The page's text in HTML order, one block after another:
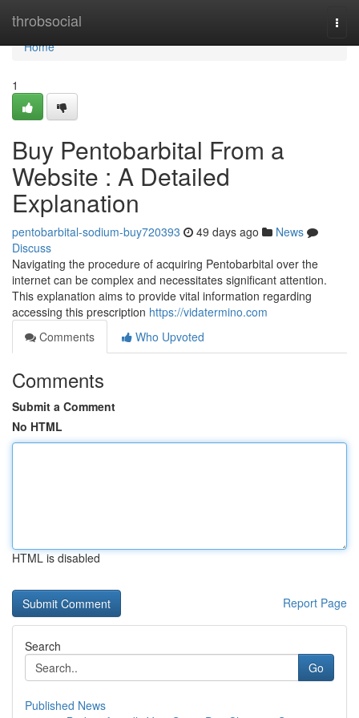
throbsocial
Home
Home
1
Buy Pentobarbital From a
Website : A Detailed
Explanation
pentobarbital-sodium-buy720393 49 days ago
News
Discuss
Navigating the procedure of acquiring Pentobarbital over the
internet can be complex and necessitates significant attention.
This explanation aims to provide vital information regarding
accessing this prescription https://vidatermino.com
Comments
Who Upvoted
Comments
Submit a Comment
No HTML
HTML is disabled
Report Page
Search
Go
Published News